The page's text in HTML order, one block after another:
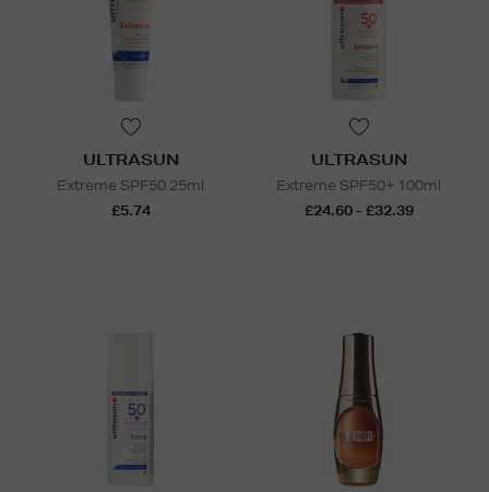
ULTRASUN
Extreme SPF50 25ml
£5.74
ULTRASUN
Extreme SPF50+ 100ml
£24.60 - £32.39